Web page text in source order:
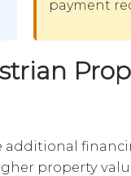
payment
additional
property